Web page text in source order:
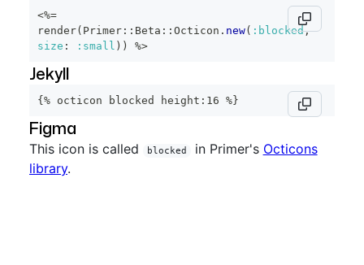
<%=
render( Primer :: Beta :: Octicon . new( :blocked,
size : :small ) ) %>
Jekyll
{% octicon blocked height:16 %}
Figma
This icon is called blocked in Primer's Octicons
library.